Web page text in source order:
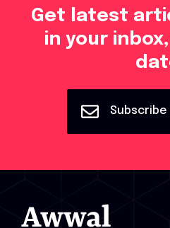
Get latest
in your
Subscribe